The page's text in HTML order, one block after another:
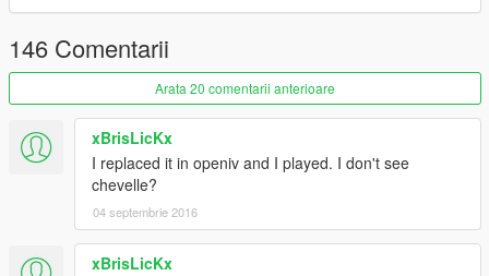
146 Comentarii
Arata 20 comentarii anterioare
xBrisLicKx
I replaced it in openiv and I played. I don't see
chevelle?
04 septembrie 2016
xBrisLicKx